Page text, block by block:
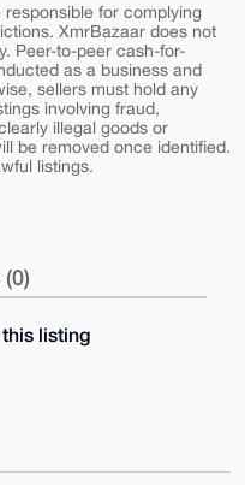
for complying
XmrBazaar does not
Peer-to-peer cash-for-
as a business and
sellers must hold any
involving fraud,
illegal goods or
be removed once identified.
listings.
listing